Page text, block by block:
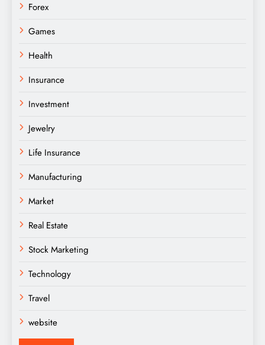
Forex
Games
Health
Insurance
Investment
Jewelry
Life Insurance
Manufacturing
Market
Real Estate
Stock Marketing
Technology
Travel
website